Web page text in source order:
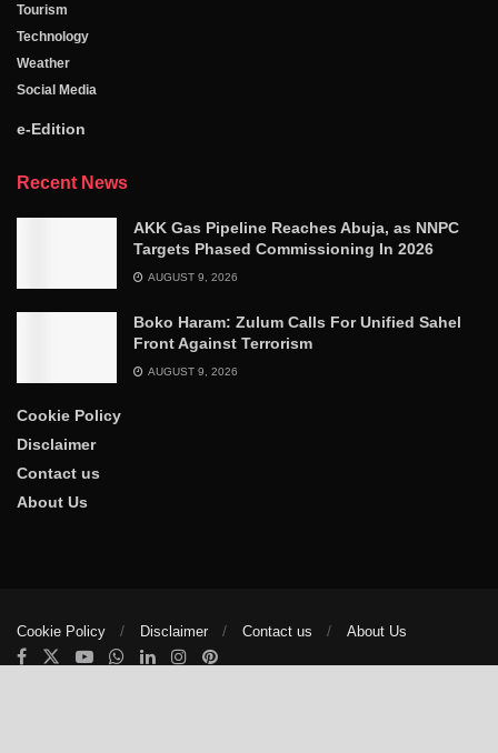
Tourism
Technology
Weather
Social Media
e-Edition
Recent News
AKK Gas Pipeline Reaches Abuja, as NNPC
Targets Phased Commissioning In 2026
AUGUST 9, 2026
Boko Haram: Zulum Calls For Unified Sahel
Front Against Terrorism
AUGUST 9, 2026
Cookie Policy
Disclaimer
Contact us
About Us
Cookie Policy Disclaimer Contact us About Us